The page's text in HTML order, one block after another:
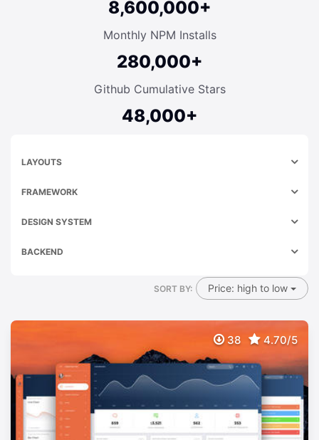
8,600,000+
Monthly NPM Installs
280,000+
Github Cumulative Stars
48,000+
LAYOUTS
FRAMEWORK
DESIGN SYSTEM
BACKEND
SORT BY: Price: high to low
38 4.70/5